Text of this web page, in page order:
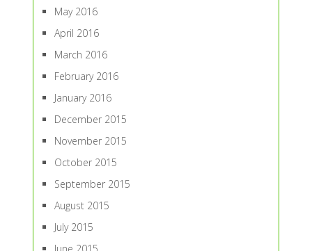
May 2016
April 2016
March 2016
February 2016
January 2016
December 2015
November 2015
October 2015
September 2015
August 2015
July 2015